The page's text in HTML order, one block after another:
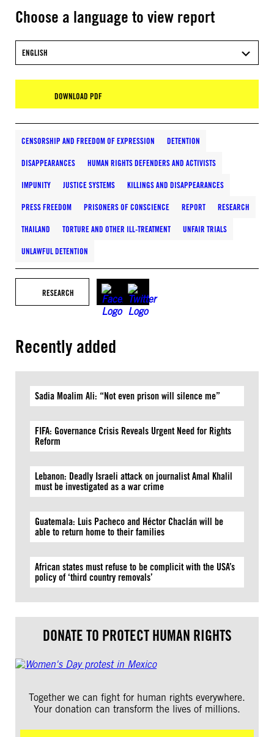
Choose a language to view report
ENGLISH
DOWNLOAD PDF
CENSORSHIP AND FREEDOM OF EXPRESSION DETENTION
DISAPPEARANCES HUMAN RIGHTS DEFENDERS AND ACTIVISTS
IMPUNITY JUSTICE SYSTEMS KILLINGS AND DISAPPEARANCES
PRESS FREEDOM PRISONERS OF CONSCIENCE REPORT RESEARCH
THAILAND TORTURE AND OTHER ILL-TREATMENT UNFAIR TRIALS
UNLAWFUL DETENTION
RESEARCH
Recently added
Sadia Moalim Ali: “Not even prison will silence me”
FIFA: Governance Crisis Reveals Urgent Need for Rights
Reform
Lebanon: Deadly Israeli attack on journalist Amal Khalil
must be investigated as a war crime
Guatemala: Luis Pacheco and Héctor Chaclán will be
able to return home to their families
African states must refuse to be complicit with the USA’s
policy of ‘third country removals’
DONATE TO PROTECT HUMAN RIGHTS
Together we can fight for human rights everywhere.
Your donation can transform the lives of millions.